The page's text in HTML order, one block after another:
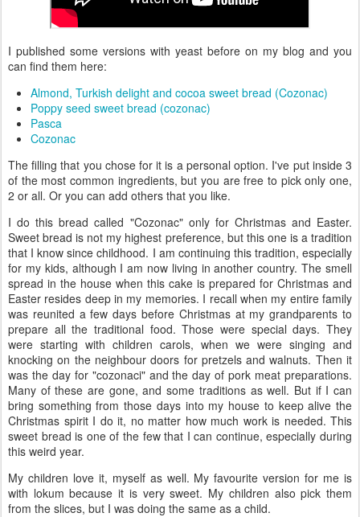
I published some versions with yeast before on my blog and you
can find them here:
Almond, Turkish delight and cocoa sweet bread (Cozonac)
Poppy seed sweet bread (cozonac)
Pasca
Cozonac
The filling that you chose for it is a personal option. I've put inside 3
of the most common ingredients, but you are free to pick only one,
2 or all. Or you can add others that you like.
I do this bread called "Cozonac" only for Christmas and Easter.
Sweet bread is not my highest preference, but this one is a tradition
that I know since childhood. I am continuing this tradition, especially
for my kids, although I am now living in another country. The smell
spread in the house when this cake is prepared for Christmas and
Easter resides deep in my memories. I recall when my entire family
was reunited a few days before Christmas at my grandparents to
prepare all the traditional food. Those were special days. They
were starting with children carols, when we were singing and
knocking on the neighbour doors for pretzels and walnuts. Then it
was the day for "cozonaci" and the day of pork meat preparations.
Many of these are gone, and some traditions as well. But if I can
bring something from those days into my house to keep alive the
Christmas spirit I do it, no matter how much work is needed. This
sweet bread is one of the few that I can continue, especially during
this weird year.
My children love it, myself as well. My favourite version for me is
with lokum because it is very sweet. My children also pick them
from the slices, but I was doing the same as a child.